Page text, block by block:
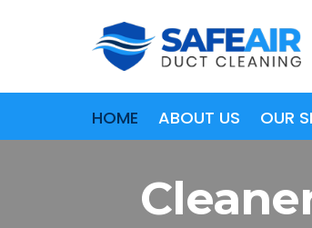
HOME ABOUT US OUR